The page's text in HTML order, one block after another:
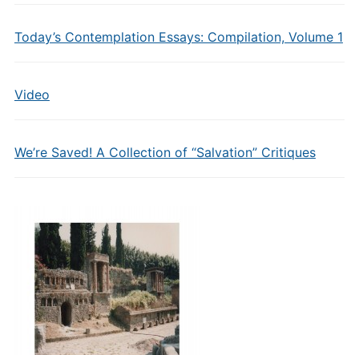
Today’s Contemplation Essays: Compilation, Volume 1
Video
We’re Saved! A Collection of “Salvation” Critiques